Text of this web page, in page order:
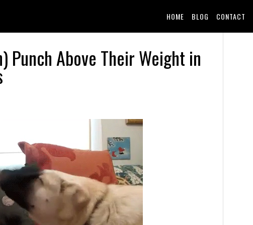
HOME BLOG CONTACT
Punch Above Their Weight in